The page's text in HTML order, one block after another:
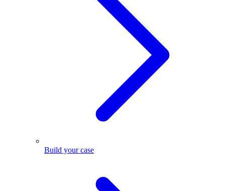
Build your case